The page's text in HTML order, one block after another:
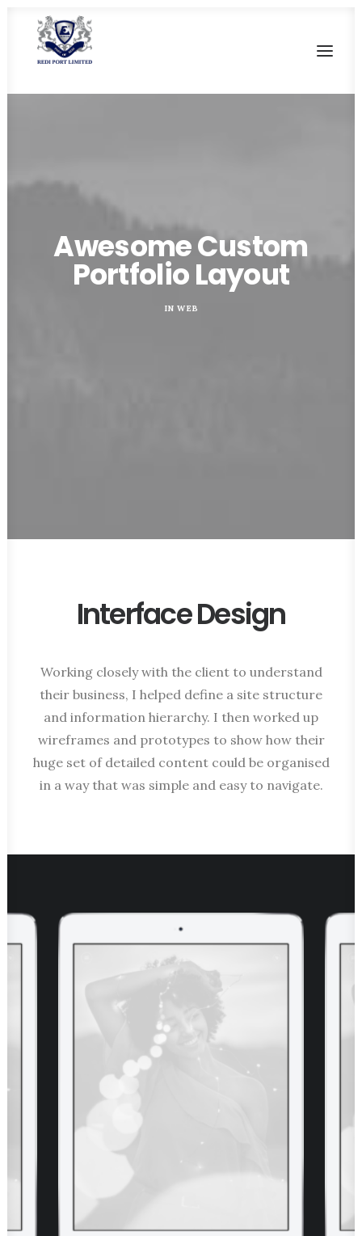
FUTURE DEVELOPMENT
CONTACT US
Awesome Custom
Portfolio Layout
IN WEB
Interface Design
Working closely with the client to understand
their business, I helped define a site structure
and information hierarchy. I then worked up
wireframes and prototypes to show how their
huge set of detailed content could be organised
in a way that was simple and easy to navigate.